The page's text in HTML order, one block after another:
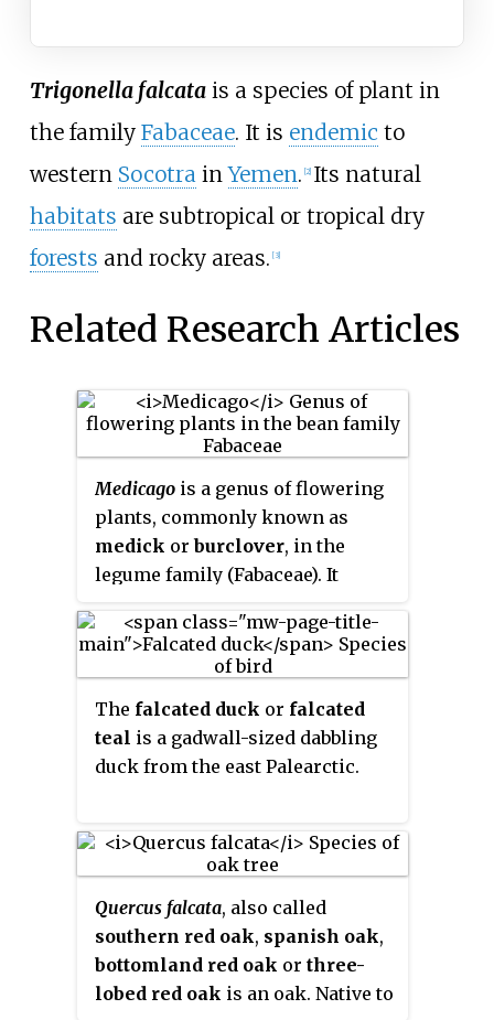
Trigonella falcatais a species of plant in
the family Fabaceae. It is endemic to
western Socotra inYemen. [2] Its natural
habitats are subtropical or tropical dry
forests and rocky areas. [3]
Related Research Articles
Medicago is a genus of flowering
plants, commonly known as
medick orburclover, in the
legume family (Fabaceae). It
is distributed mainly around the
Mediterranean Basin, and
Eurasia and sub-Saharan Africa.
The best-known member of the
genus is alfalfa, an important
is based on the Latin name for
medica, from Greek:
members of the genus are low,
creeping herbs, resembling
clover, but with burs. However,
alfalfa grows to a height of 1
The falcated duck or falcated
teal is a gadwall-sized dabbling
duck from the east Palearctic.
Quercus falcata, also called
southern red oak, spanish oak,
bottomland red oak or three-
lobed red oak is an oak. Native to